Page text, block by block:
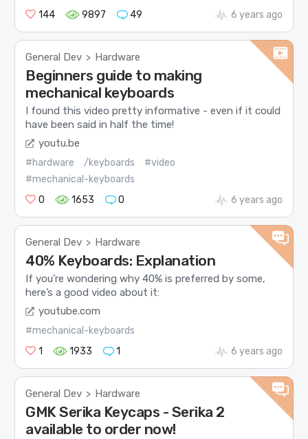
144
9897 49 6 years ago
General Dev > Hardware
Beginners guide to making
mechanical keyboards
I found this video pretty informative - even if it could
have been said in half the time!
youtu.be
#hardware /keyboards
#video
#mechanical-keyboards
0
1653 0 6 years ago
General Dev > Hardware
40% Keyboards: Explanation
If you’re wondering why 40% is preferred by some,
here’s a good video about it:
youtube.com
#mechanical-keyboards
1
1933 1 6 years ago
General Dev > Hardware
GMK Serika Keycaps - Serika 2
available to order now!